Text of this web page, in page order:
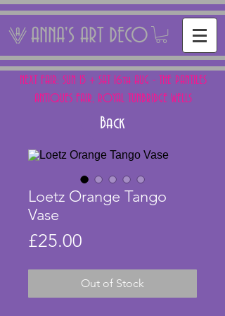
ANNA'S ART DECO
NEXT FAIR: SUN 15 + SAT 16th AUG - THE PANTILES
ANTIQUES FAIR, ROYAL TUNBRIDGE WELLS
Back
Loetz Orange Tango
Vase
£25.00
Out of Stock